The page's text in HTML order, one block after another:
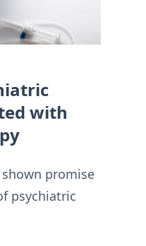
with
promise
psychiatric